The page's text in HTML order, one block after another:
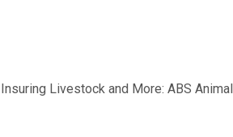
Insuring Livestock and More: ABS